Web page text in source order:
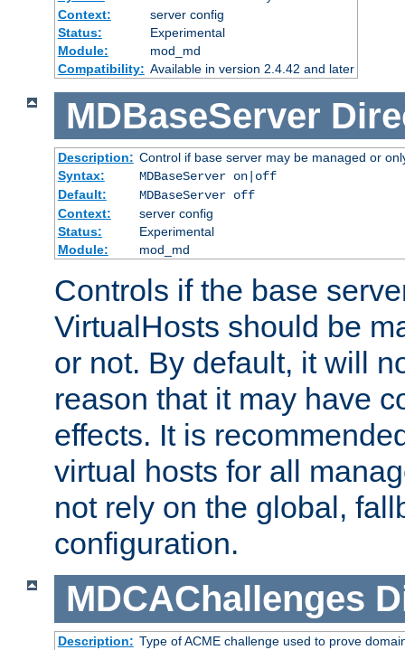
Context:
server config
Status:
Experimental
Module:
mod_md
Compatibility: Available in version 2.4.42 and later
MDBaseServer
Description: Control if base server may be managed or
Syntax:
MDBaseServer on|off
Default:
MDBaseServer off
Context:
server config
Status:
Experimental
Module:
mod_md
Controls if the base
VirtualHosts should be
or not. By default, it will
reason that it may have
effects. It is
virtual hosts for all
not rely on the global,
configuration.
MDCAChallenges
Description: Type of ACME challenge used to prove